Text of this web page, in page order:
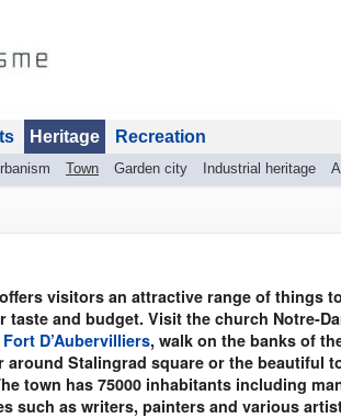
Heritage
Town Garden city Industrial heritage
Recreation
visitors an attractive range of things
taste and budget. Visit the church Notre-
Fort D’Aubervilliers, walk on the banks of
around Stalingrad square or the beautiful
town has 75000 inhabitants including
such as writers, painters and various